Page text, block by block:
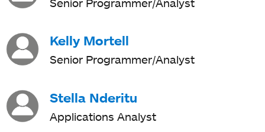
Kelly Mortell
Senior Programmer/Analyst
Stella Nderitu
Applications Analyst